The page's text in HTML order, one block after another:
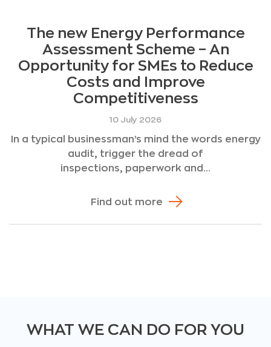
The new Energy Performance
Assessment Scheme – An
Opportunity for SMEs to Reduce
Costs and Improve
Competitiveness
10 July 2026
In a typical businessman’s mind the words energy
audit, trigger the dread of
inspections, paperwork and...
Find out more
WHAT WE CAN DO FOR YOU